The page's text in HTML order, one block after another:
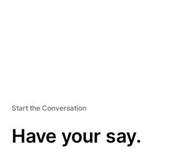
Start the Conversation
Have your say.